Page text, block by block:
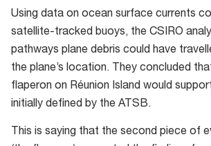
Using data on ocean surface currents
satellite-tracked buoys, the CSIRO
pathways plane debris could have
the plane’s location. They concluded
flaperon on Réunion Island would
initially defined by the ATSB.
This is saying that the second piece of